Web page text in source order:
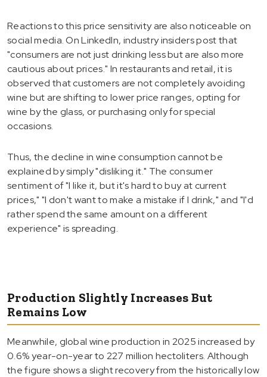
Reactions to this price sensitivity are also noticeable on
social media. On LinkedIn, industry insiders post that
"consumers are not just drinking less but are also more
cautious about prices." In restaurants and retail, it is
observed that customers are not completely avoiding
wine but are shifting to lower price ranges, opting for
wine by the glass, or purchasing only for special
occasions.
Thus, the decline in wine consumption cannot be
explained by simply "disliking it." The consumer
sentiment of "I like it, but it's hard to buy at current
prices," "I don't want to make a mistake if I drink," and "I'd
rather spend the same amount on a different
experience" is spreading.
Production Slightly Increases But
Remains Low
Meanwhile, global wine production in 2025 increased by
0.6% year-on-year to 227 million hectoliters. Although
the figure shows a slight recovery from the historically low